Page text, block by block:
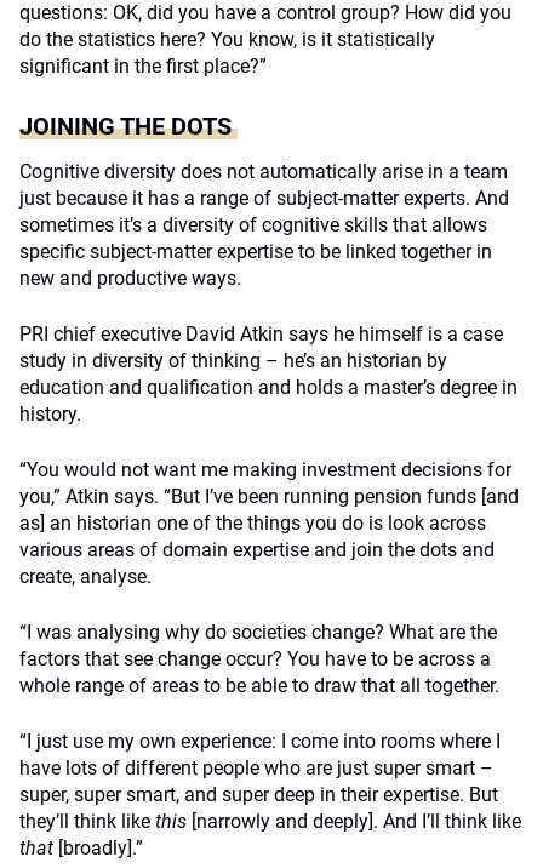
questions: OK, did you have a control group? How did you
do the statistics here? You know, is it statistically
significant in the first place?”
JOINING THE DOTS
Cognitive diversity does not automatically arise in a team
just because it has a range of subject-matter experts. And
sometimes it’s a diversity of cognitive skills that allows
specific subject-matter expertise to be linked together in
new and productive ways.
PRI chief executive David Atkin says he himself is a case
study in diversity of thinking – he’s an historian by
education and qualification and holds a master’s degree in
history.
“You would not want me making investment decisions for
you,” Atkin says. “But I’ve been running pension funds [and
as] an historian one of the things you do is look across
various areas of domain expertise and join the dots and
create, analyse.
“I was analysing why do societies change? What are the
factors that see change occur? You have to be across a
whole range of areas to be able to draw that all together.
“I just use my own experience: I come into rooms where I
have lots of different people who are just super smart –
super, super smart, and super deep in their expertise. But
they’ll think like this [narrowly and deeply]. And I’ll think like
that [broadly].”